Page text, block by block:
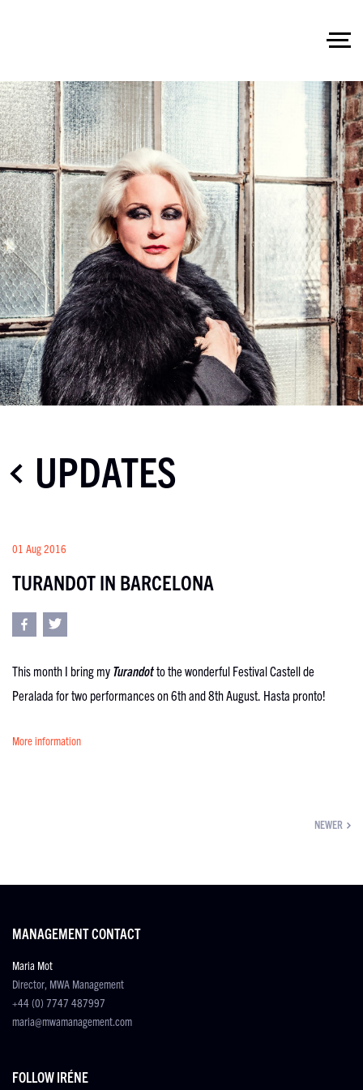
UPDATES
01 Aug 2016
TURANDOT IN BARCELONA
This month I bring my Turandotto the wonderful Festival Castell de
Peralada for two performances on 6th and 8thAugust. Hasta pronto!
More information
NEWER
MANAGEMENT CONTACT
Maria Mot
Director, MWA Management
+44 (0) 7747 487997
maria@mwamanagement.com
FOLLOW IRÉNE